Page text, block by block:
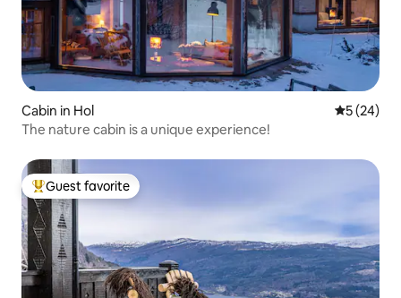
Cabin in Hol 5 out of 5
5 (24)
The nature cabin is a unique experience!
Top guest favorite
Guest favorite